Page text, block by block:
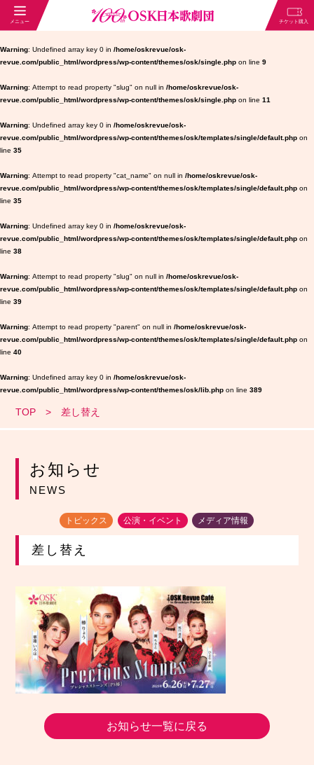
Warning : Undefined array key 0 in /home/oskrevue/osk-
revue.com/public_html/wordpress/wp-content/themes/osk/single.php on line 9
Warning : Attempt to read property "slug" on null in /home/oskrevue/osk-
revue.com/public_html/wordpress/wp-content/themes/osk/single.php on line 11
Warning : Undefined array key 0 in /home/oskrevue/osk-
revue.com/public_html/wordpress/wp-content/themes/osk/templates/single/default.php on
line 35
Warning : Attempt to read property "cat_name" on null in /home/oskrevue/osk-
revue.com/public_html/wordpress/wp-content/themes/osk/templates/single/default.php on
line 35
Warning : Undefined array key 0 in /home/oskrevue/osk-
revue.com/public_html/wordpress/wp-content/themes/osk/templates/single/default.php on
line 38
Warning : Attempt to read property "slug" on null in /home/oskrevue/osk-
revue.com/public_html/wordpress/wp-content/themes/osk/templates/single/default.php on
line 39
Warning : Attempt to read property "parent" on null in /home/oskrevue/osk-
revue.com/public_html/wordpress/wp-content/themes/osk/templates/single/default.php on
line 40
Warning : Undefined array key 0 in /home/oskrevue/osk-
revue.com/public_html/wordpress/wp-content/themes/osk/lib.php on line 389
TOP 差し替え
お知らせ
NEWS
トピックス 公演・イベント メディア情報
差し替え
お知らせ一覧に戻る